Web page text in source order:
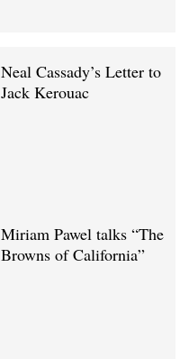
Neal Cassady’s Letter to
Jack Kerouac
Miriam Pawel talks “The
Browns of California”